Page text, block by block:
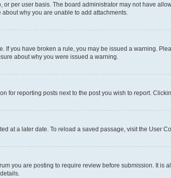
per user basis. The board administrator may not have
why you are unable to add attachments.
If you have broken a rule, you may be issued a warning.
about why you were issued a warning.
for reporting posts next to the post you wish to report.
at a later date. To reload a saved passage, visit the User
you are posting to require review before submission. It